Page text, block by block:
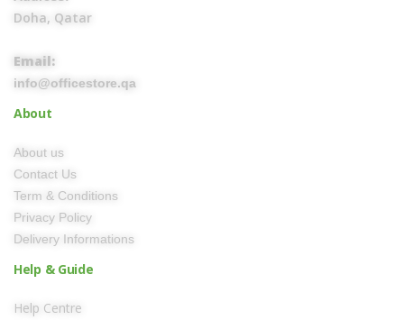
Doha, Qatar
Email:
info@officestore.qa
About
About us
Contact Us
Term & Conditions
Privacy Policy
Delivery Informations
Help & Guide
Help Centre